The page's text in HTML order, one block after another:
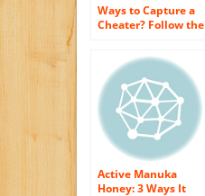
Ways to Capture a
Cheater? Follow the
Active Manuka
Honey: 3 Ways It